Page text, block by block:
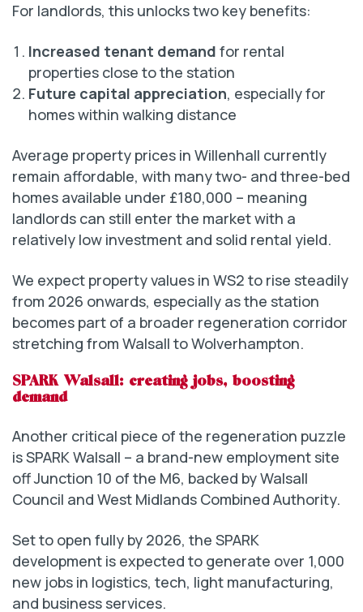
For landlords, this unlocks two key benefits:
Increased tenant demand for rental
properties close to the station
Future capital appreciation, especially for
homes within walking distance
Average property prices in Willenhall currently
remain affordable, with many two- and three-bed
homes available under £180,000 – meaning
landlords can still enter the market with a
relatively low investment and solid rental yield.
We expect property values in WS2 to rise steadily
from 2026 onwards, especially as the station
becomes part of a broader regeneration corridor
stretching from Walsall to Wolverhampton.
SPARK Walsall: creating jobs, boosting
demand
Another critical piece of the regeneration puzzle
is SPARK Walsall – a brand-new employment site
off Junction 10 of the M6, backed by Walsall
Council and West Midlands Combined Authority.
Set to open fully by 2026, the SPARK
development is expected to generate over 1,000
new jobs in logistics, tech, light manufacturing,
and business services.